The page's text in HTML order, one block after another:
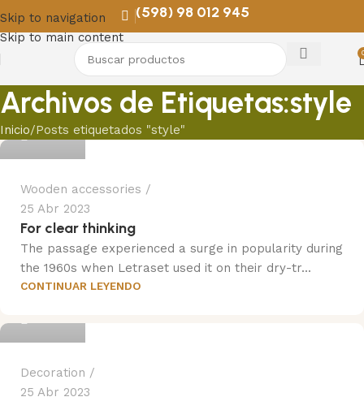
Skip to navigation
Skip to main content
(598) 98 012 945
Archivos de Etiquetas:style
Inicio Posts etiquetados "style"
Trend
Wooden accessories
25 Abr 2023
For clear thinking
The passage experienced a surge in popularity during
the 1960s when Letraset used it on their dry-tr...
CONTINUAR LEYENDO
Decoration
25 Abr 2023